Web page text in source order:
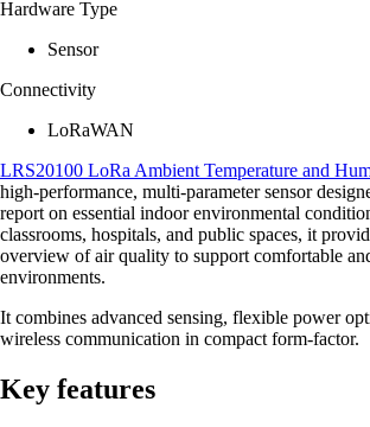
Hardware Type
Sensor
Connectivity
LoRaWAN
LRS20100 LoRa Ambient Temperature and
high-performance, multi-parameter sensor
report on essential indoor environmental
classrooms, hospitals, and public spaces, it
overview of air quality to support comfortable
environments.
It combines advanced sensing, flexible power
wireless communication in compact form-factor.
Key features